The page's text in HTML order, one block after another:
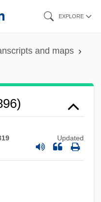
EXPLORE
and maps
Updated